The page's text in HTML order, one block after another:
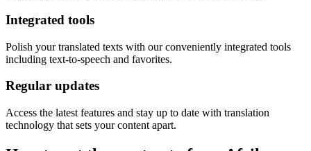
Integrated tools
Polish your translated texts with our conveniently integrated tools
including text-to-speech and favorites.
Regular updates
Access the latest features and stay up to date with translation
technology that sets your content apart.